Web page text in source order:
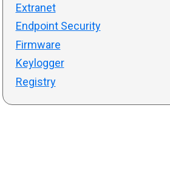
Extranet
Endpoint Security
Firmware
Keylogger
Registry